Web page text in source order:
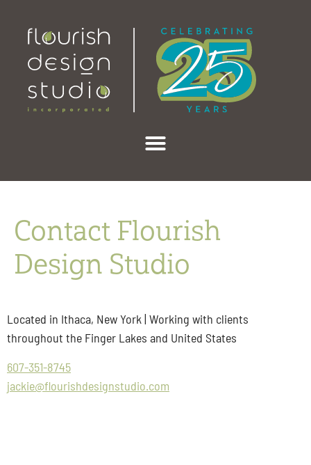
Contact Flourish
Design Studio
Located in Ithaca, New York | Working with clients
throughout the Finger Lakes and United States
607-351-8745
jackie@flourishdesignstudio.com